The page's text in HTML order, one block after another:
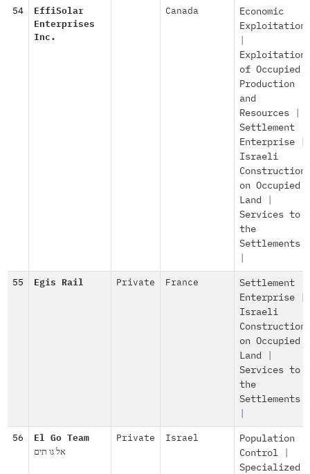
54
EffiSolar
Enterprises
Inc.
Canada
Economic
Exploitation
Exploitation
of Occupied
Production
and
Resources|
Settlement
Enterprise|
Israeli
Construction
on Occupied
Land
Services to
the
Settlements
55 Egis Rail Private France
Settlement
Enterprise|
Israeli
Construction
on Occupied
Land
Services to
the
Settlements
56 El Go Team
אל גו תים
Private Israel
Population
Control|
Specialized